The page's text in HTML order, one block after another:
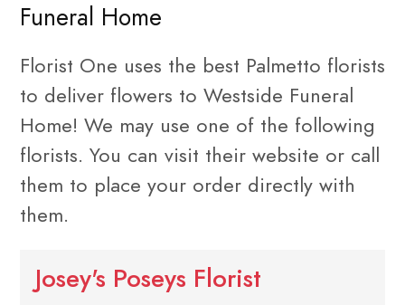
Funeral Home
Florist One uses the best Palmetto florists
to deliver flowers to Westside Funeral
Home! We may use one of the following
florists. You can visit their website or call
them to place your order directly with
them.
Josey's Poseys Florist